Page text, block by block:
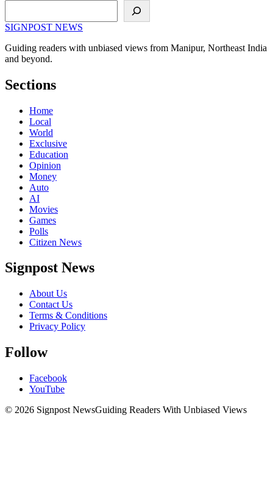
SIGNPOST NEWS
Guiding readers with unbiased views from Manipur, Northeast India
and beyond.
Sections
Home
Local
World
Exclusive
Education
Opinion
Money
Auto
AI
Movies
Games
Polls
Citizen News
Signpost News
About Us
Contact Us
Terms & Conditions
Privacy Policy
Follow
Facebook
YouTube
© 2026 Signpost NewsGuiding Readers With Unbiased Views